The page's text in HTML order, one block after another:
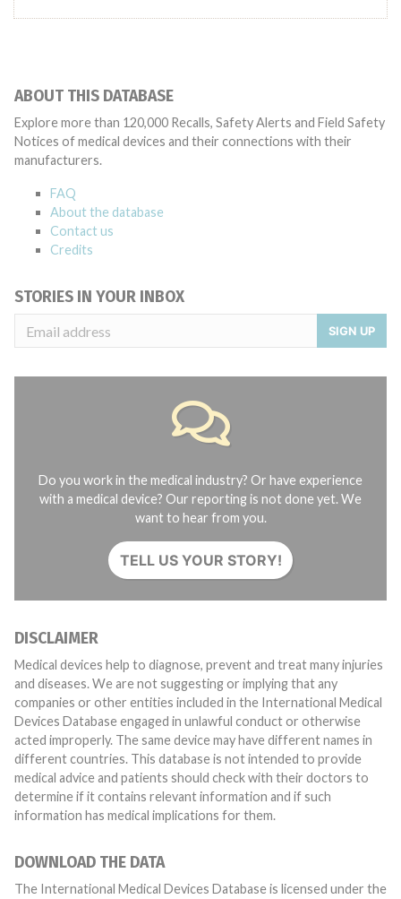
ABOUT THIS DATABASE
Explore more than 120,000 Recalls, Safety Alerts and Field Safety
Notices of medical devices and their connections with their
manufacturers.
FAQ
About the database
Contact us
Credits
STORIES IN YOUR INBOX
SIGN UP
Do you work in the medical industry? Or have experience
with a medical device? Our reporting is not done yet. We
want to hear from you.
TELL US YOUR STORY!
DISCLAIMER
Medical devices help to diagnose, prevent and treat many injuries
and diseases. We are not suggesting or implying that any
companies or other entities included in the International Medical
Devices Database engaged in unlawful conduct or otherwise
acted improperly. The same device may have different names in
different countries. This database is not intended to provide
medical advice and patients should check with their doctors to
determine if it contains relevant information and if such
information has medical implications for them.
DOWNLOAD THE DATA
The International Medical Devices Database is licensed under the